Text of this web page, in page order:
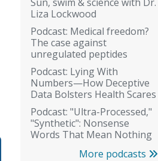
Liza Lockwood
Podcast: Medical freedom?
The case against
unregulated peptides
Podcast: Lying With
Numbers—How Deceptive
Data Bolsters Health Scares
Podcast: "Ultra-Processed,"
"Synthetic": Nonsense
Words That Mean Nothing
More podcasts